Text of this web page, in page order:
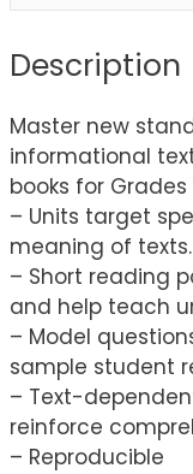
Description
Master new
informational
books for Grades
– Units target
meaning of texts.
– Short reading
and help teach
– Model
sample student
– Text-
reinforce
– Reproducible